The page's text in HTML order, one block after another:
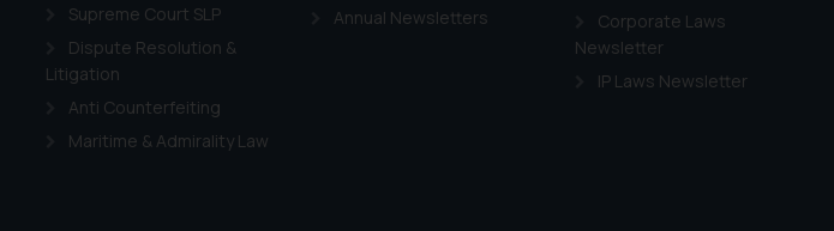
Supreme Court SLP
Dispute Resolution &
Litigation
Anti Counterfeiting
Maritime & Admirality Law
Annual Newsletters
Corporate Laws
Newsletter
IP Laws Newsletter